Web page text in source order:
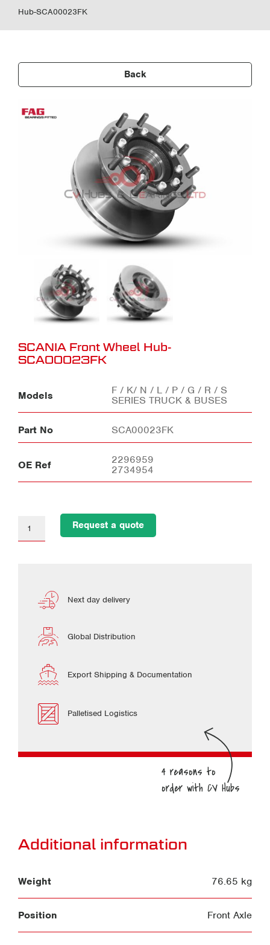
Hub-SCA00023FK
Back
SCANIA Front Wheel Hub-
SCA00023FK
Models
F / K/ N / L / P / G / R / S
SERIES TRUCK & BUSES
Part No SCA00023FK
OE Ref
2296959
2734954
Request a quote
Next day delivery
Global Distribution
Export Shipping & Documentation
Palletised Logistics
Additional information
Weight 76.65 kg
Position Front Axle